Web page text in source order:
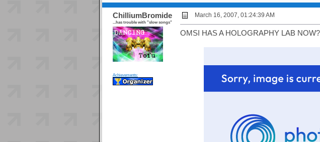
ChilliumBromide
...has trouble with "slow songs"
Achievements:
March 16, 2007, 01:24:39 AM
OMSI HAS A HOLOGRAPHY LAB